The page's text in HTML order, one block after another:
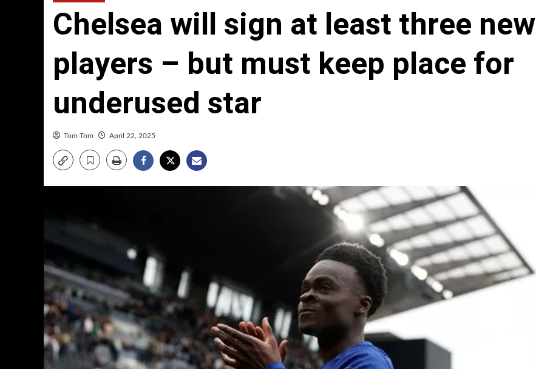
Chelsea will sign at least three new
players – but must keep place for
underused star
Tom-Tom April 22, 2025